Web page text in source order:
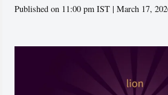
Published on 11:00 pm IST | March 17,